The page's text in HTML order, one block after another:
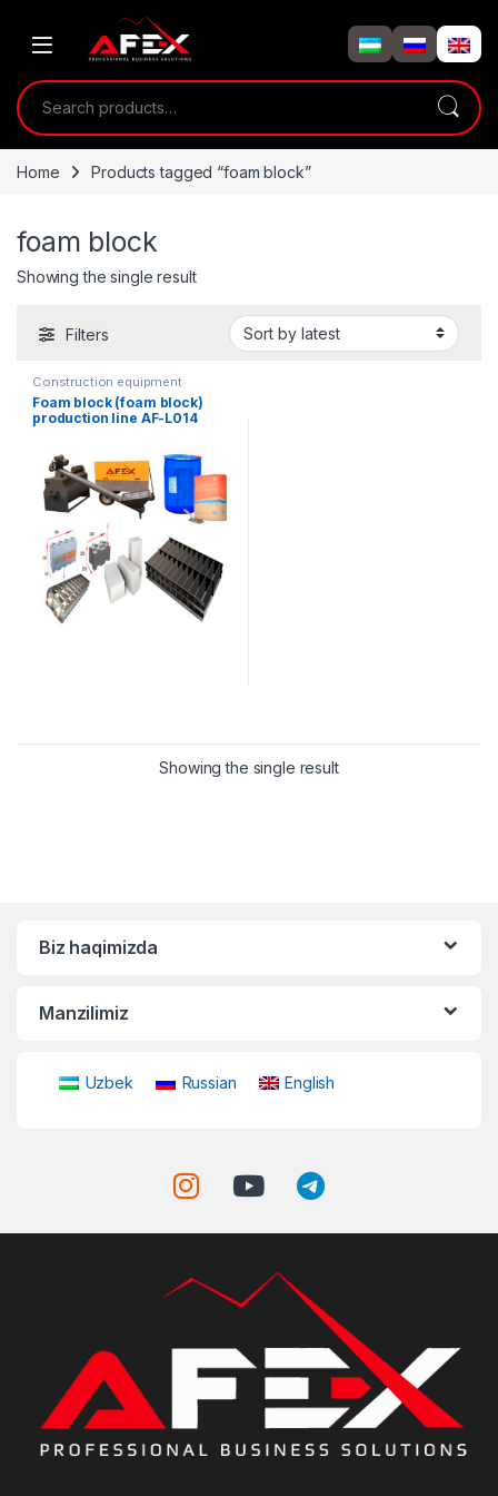
Search for:
Home Products tagged “foam block”
foam block
Showing the single result
Filters
Construction equipment
Foam block (foam block)
production line AF-L014
Showing the single result
Biz haqimizda
Manzilimiz
Uzbek Russian English